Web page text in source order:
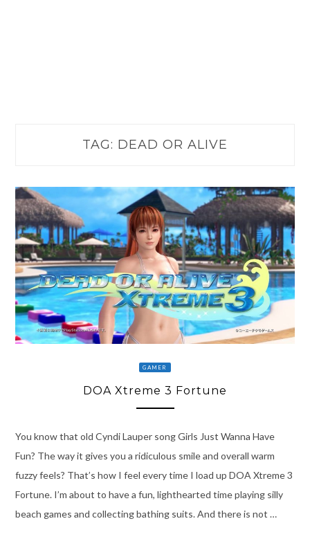
TAG: DEAD OR ALIVE
GAMER
DOA Xtreme 3 Fortune
You know that old Cyndi Lauper song Girls Just Wanna Have
Fun? The way it gives you a ridiculous smile and overall warm
fuzzy feels? That’s how I feel every time I load up DOA Xtreme 3
Fortune. I’m about to have a fun, lighthearted time playing silly
beach games and collecting bathing suits. And there is not …